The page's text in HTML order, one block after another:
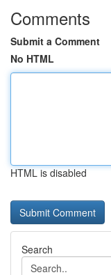
Comments
Submit a Comment
No HTML
HTML is disabled
Search